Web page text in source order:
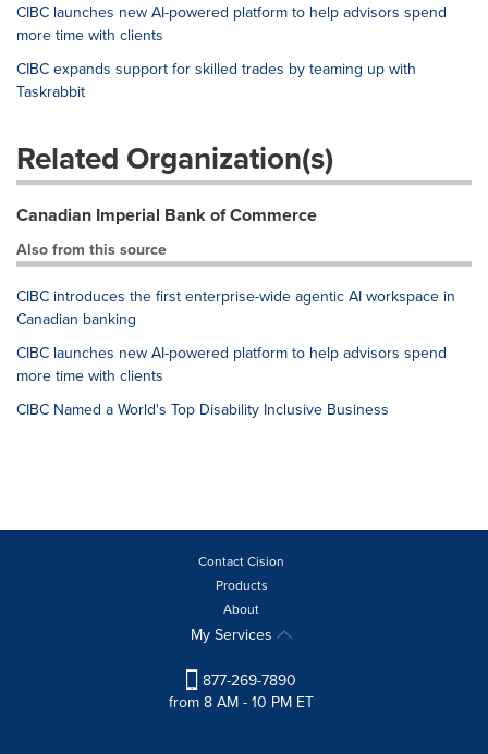
CIBC launches new AI-powered platform to help advisors spend
more time with clients
CIBC expands support for skilled trades by teaming up with
Taskrabbit
Related Organization(s)
Canadian Imperial Bank of Commerce
Also from this source
CIBC introduces the first enterprise-wide agentic AI workspace in
Canadian banking
CIBC launches new AI-powered platform to help advisors spend
more time with clients
CIBC Named a World's Top Disability Inclusive Business
Contact Cision
Products
About
My Services
877-269-7890
from 8 AM - 10 PM ET